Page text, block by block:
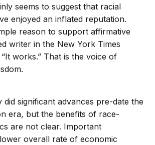
seems to suggest that racial
enjoyed an inflated reputation.
reason to support affirmative
writer in the New York Times
works.” That is the voice of
significant advances pre-date the
era, but the benefits of race-
are not clear. Important
overall rate of economic